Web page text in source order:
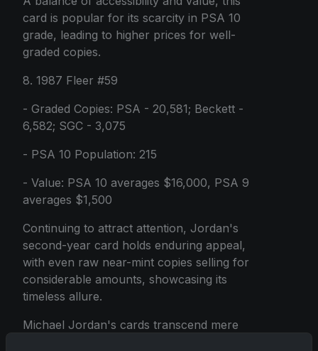
card is popular for its scarcity in PSA 10
grade, leading to higher prices for well-
graded copies.
8. 1987 Fleer #59
- Graded Copies: PSA - 20,581; Beckett -
6,582; SGC - 3,075
- PSA 10 Population: 215
- Value: PSA 10 averages $16,000, PSA 9
averages $1,500
Continuing to attract attention, Jordan's
second-year card holds enduring appeal,
with even raw near-mint copies selling for
considerable amounts, showcasing its
timeless allure.
Michael Jordan's cards transcend mere